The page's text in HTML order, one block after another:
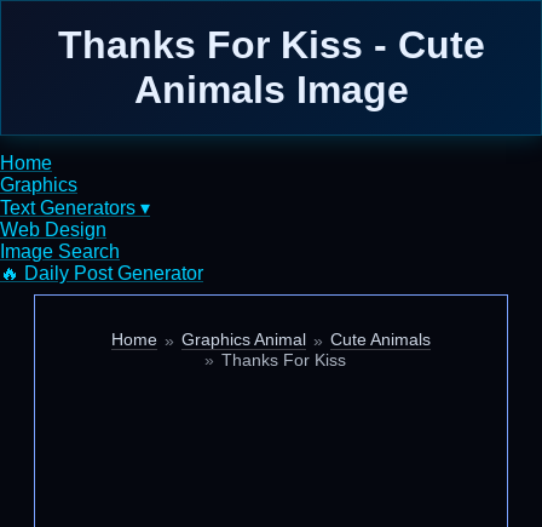
Thanks For Kiss - Cute
Animals Image
Home
Graphics
Text Generators ▾
Web Design
Image Search
🔥 Daily Post Generator
Home Graphics Animal
Cute Animals
Thanks For Kiss